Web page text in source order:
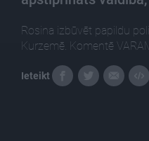
Rosina izbūvēt papildu
Kurzemē. Komentē
Ieteikt